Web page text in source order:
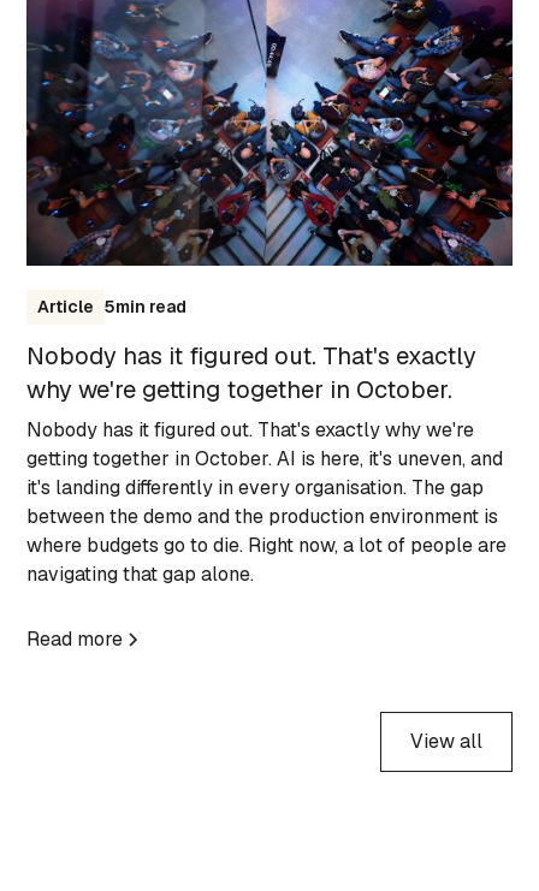
Article 5min read
Nobody has it figured out. That's exactly
why we're getting together in October.
Nobody has it figured out. That's exactly why we're
getting together in October. AI is here, it's uneven, and
it's landing differently in every organisation. The gap
between the demo and the production environment is
where budgets go to die. Right now, a lot of people are
navigating that gap alone.
Read more
View all